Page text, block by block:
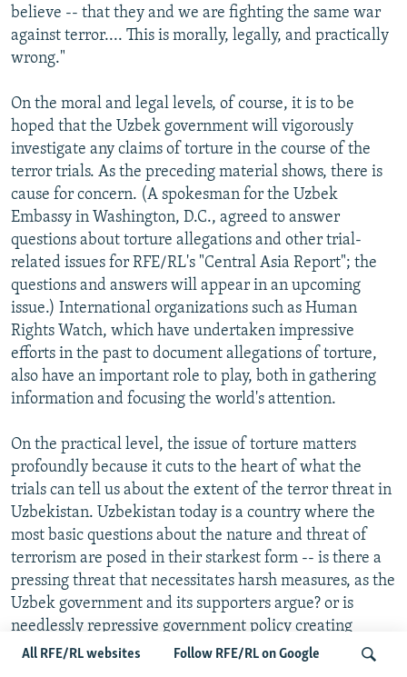
All RFE/RL websites Follow RFE/RL on Google
believe -- that they and we are fighting the same war
against terror.... This is morally, legally, and practically
wrong."
On the moral and legal levels, of course, it is to be
hoped that the Uzbek government will vigorously
investigate any claims of torture in the course of the
terror trials. As the preceding material shows, there is
cause for concern. (A spokesman for the Uzbek
Embassy in Washington, D.C., agreed to answer
questions about torture allegations and other trial-
related issues for RFE/RL's "Central Asia Report"; the
questions and answers will appear in an upcoming
issue.) International organizations such as Human
Rights Watch, which have undertaken impressive
efforts in the past to document allegations of torture,
also have an important role to play, both in gathering
information and focusing the world's attention.
On the practical level, the issue of torture matters
profoundly because it cuts to the heart of what the
trials can tell us about the extent of the terror threat in
Uzbekistan. Uzbekistan today is a country where the
most basic questions about the nature and threat of
terrorism are posed in their starkest form -- is there a
pressing threat that necessitates harsh measures, as the
Uzbek government and its supporters argue? or is
needlessly repressive government policy creating
terrorists?